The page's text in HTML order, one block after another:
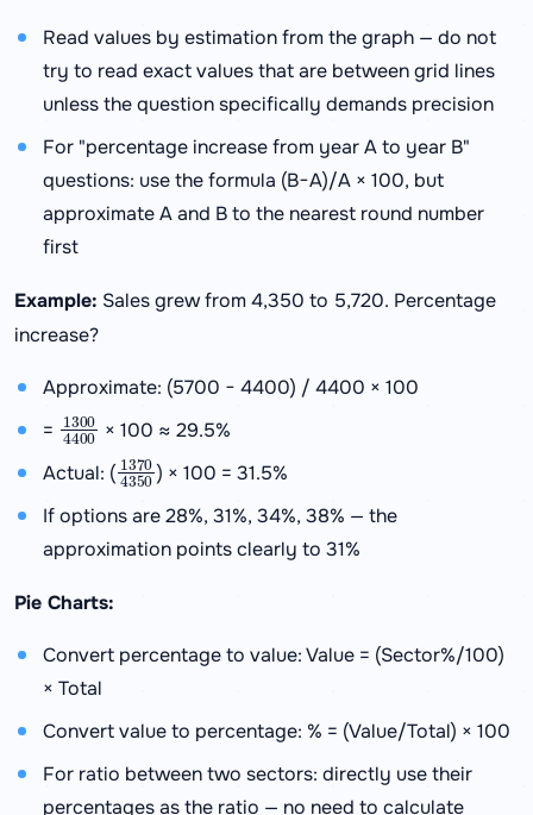
Read values by estimation from the graph — do not
try to read exact values that are between grid lines
unless the question specifically demands precision
For "percentage increase from year A to year B"
questions: use the formula (B−A)/A × 100, but
approximate A and B to the nearest round number
first
Example: Sales grew from 4,350 to 5,720. Percentage
increase?
Approximate: (5700 − 4400) / 4400 × 100
= 1300 4400
× 100 ≈ 29.5%
Actual: ( 1370 4350
) × 100 = 31.5%
If options are 28%, 31%, 34%, 38% — the
approximation points clearly to 31%
Pie Charts:
Convert percentage to value: Value = (Sector%/100)
× Total
Convert value to percentage: % = (Value/Total) × 100
For ratio between two sectors: directly use their
percentages as the ratio — no need to calculate